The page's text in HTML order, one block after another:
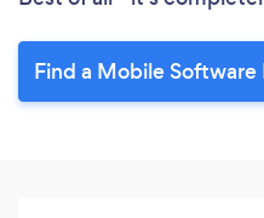
Find a Mobile